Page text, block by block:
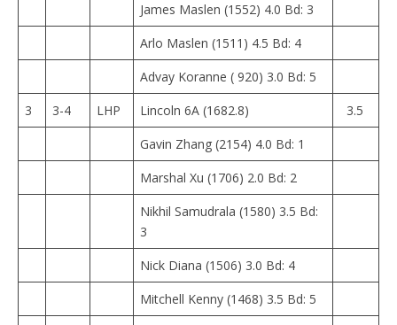
James Maslen (1552) 4.0 Bd: 3
Arlo Maslen (1511) 4.5 Bd: 4
Advay Koranne ( 920) 3.0 Bd: 5
3
3-4 LHP Lincoln 6A (1682.8)
3.5
Gavin Zhang (2154) 4.0 Bd: 1
Marshal Xu (1706) 2.0 Bd: 2
Nikhil Samudrala (1580) 3.5 Bd:
3
Nick Diana (1506) 3.0 Bd: 4
Mitchell Kenny (1468) 3.5 Bd: 5